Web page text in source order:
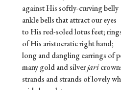
against His softly-curving belly
ankle bells that attract our eyes
to His red-soled lotus feet;
of His aristocratic right hand;
long and dangling earrings of
many gold and silverjari
strands and strands of lovely